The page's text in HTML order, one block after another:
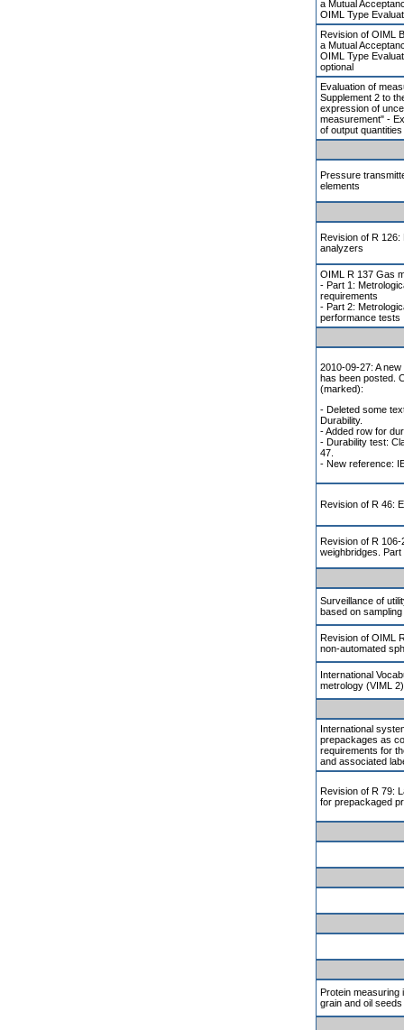
a Mutual
OIML Type
Revision of OIML
a Mutual
OIML Type
optional
Evaluation of
Supplement 2 to
expression of
measurement" -
of output quantities
Pressure
elements
Revision of R 126:
analyzers
OIML R 137 Gas
- Part 1:
requirements
- Part 2:
performance tests
2010-09-27: A
has been posted.
(marked):
- Deleted some
Durability.
- Added row for
- Durability test:
47.
- New reference:
Revision of R 46:
Revision of R 106-
weighbridges.
Surveillance of
based on
Revision of OIML
non-automated
International
metrology (VIML 2)
International
prepackages as
requirements for
and associated
Revision of R 79:
for prepackaged
Protein measuring
grain and oil seeds